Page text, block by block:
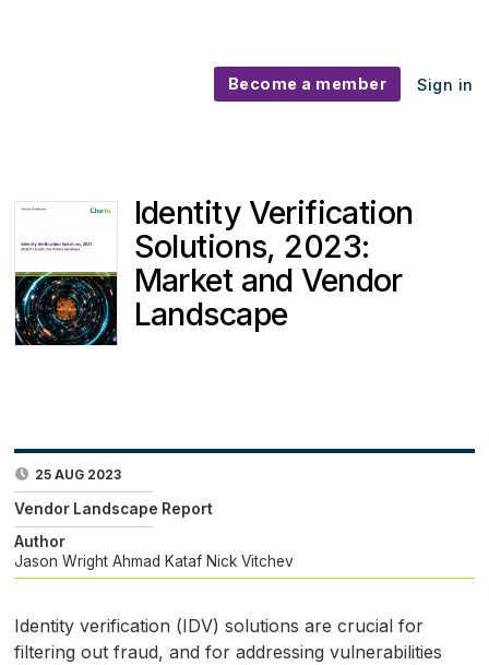
Become a member Sign in
Identity Verification
Solutions, 2023:
Market and Vendor
Landscape
25 AUG 2023
Vendor Landscape Report
Author
Jason Wright Ahmad Kataf Nick Vitchev
Identity verification (IDV) solutions are crucial for
filtering out fraud, and for addressing vulnerabilities